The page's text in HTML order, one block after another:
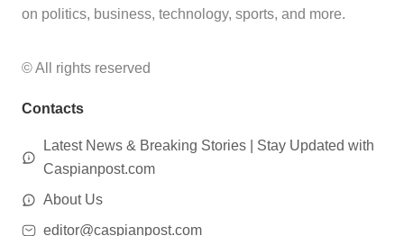
on politics, business, technology, sports, and more.
© All rights reserved
Contacts
Latest News & Breaking Stories | Stay Updated with
Caspianpost.com
About Us
editor@caspianpost.com